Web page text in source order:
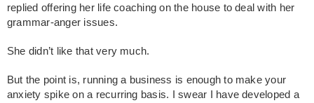
replied offering her life coaching on the house to deal with her
grammar-anger issues.
She didn’t like that very much.
But the point is, running a business is enough to make your
anxiety spike on a recurring basis. I swear I have developed a